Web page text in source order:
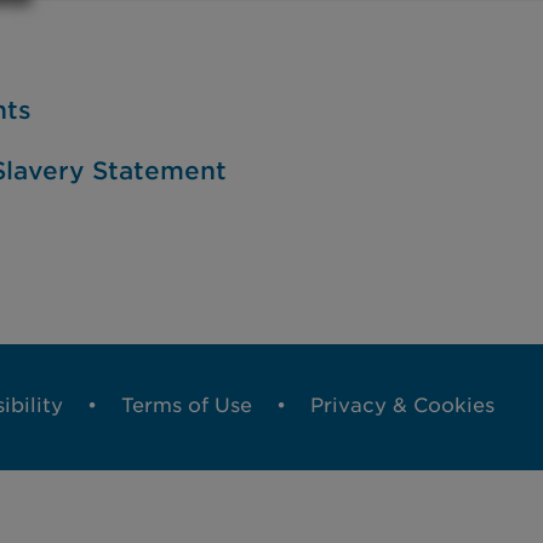
Statement
Terms of Use Privacy & Cookies